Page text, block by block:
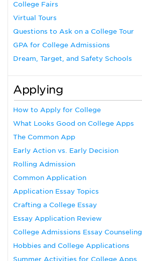
College Fairs
Virtual Tours
Questions to Ask on a College Tour
GPA for College Admissions
Dream, Target, and Safety Schools
Applying
How to Apply for College
What Looks Good on College Apps
The Common App
Early Action vs. Early Decision
Rolling Admission
Common Application
Application Essay Topics
Crafting a College Essay
Essay Application Review
College Admissions Essay Counseling
Hobbies and College Applications
Summer Activities for College Apps